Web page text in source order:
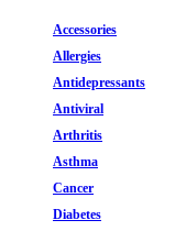
Accessories
Allergies
Antidepressants
Antiviral
Arthritis
Asthma
Cancer
Diabetes